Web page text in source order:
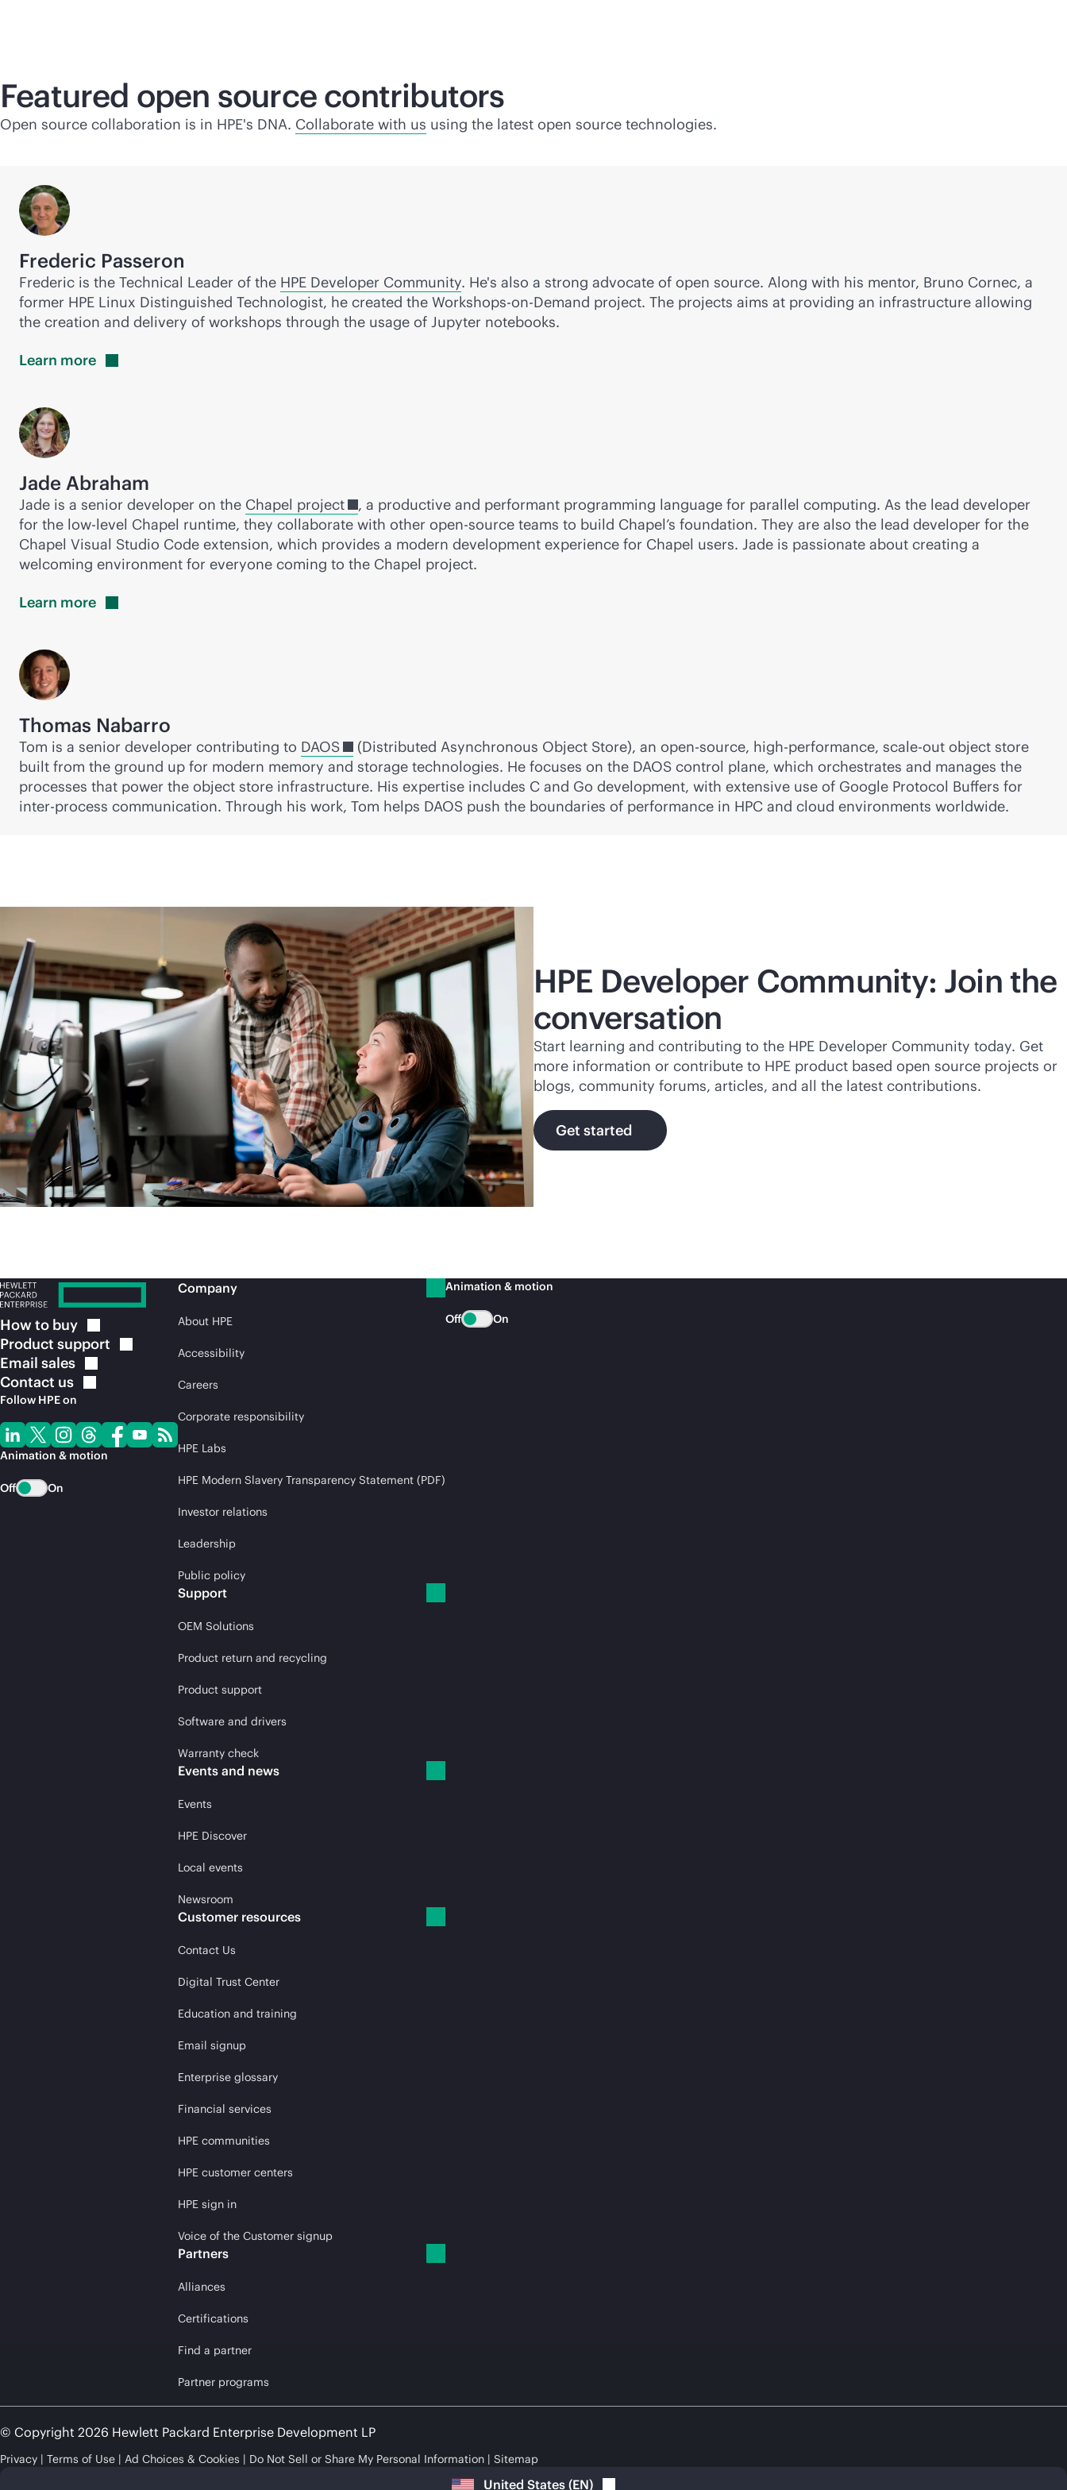
Featured open source contributors
Open source collaboration is in HPE's DNA. Collaborate with us using the latest open source technologies.
Frederic Passeron
Frederic is the Technical Leader of the HPE Developer Community. He's also a strong advocate of open source. Along with his mentor, Bruno Cornec, a
former HPE Linux Distinguished Technologist, he created the Workshops-on-Demand project. The projects aims at providing an infrastructure allowing
the creation and delivery of workshops through the usage of Jupyter notebooks.
Learn more
Jade Abraham
Jade is a senior developer on the Chapel project
, a productive and performant programming language for parallel computing. As the lead developer
for the low-level Chapel runtime, they collaborate with other open-source teams to build Chapel’s foundation. They are also the lead developer for the
Chapel Visual Studio Code extension, which provides a modern development experience for Chapel users. Jade is passionate about creating a
welcoming environment for everyone coming to the Chapel project.
Learn more
Thomas Nabarro
Tom is a senior developer contributing to DAOS (Distributed Asynchronous Object Store), an open-source, high-performance, scale-outobject store
built from the ground up for modern memory and storage technologies. He focuses on the DAOS control plane, which orchestrates and manages the
processes that power the object store infrastructure. His expertise includes C and Go development, with extensive use of Google Protocol Buffers for
inter-process communication. Through his work, Tom helps DAOS push the boundaries of performance in HPC and cloud environments worldwide.
HPE Developer Community: Join the
conversation
Start learning and contributing to the HPE Developer Community today. Get
more information or contribute to HPE product based open source projects or
blogs, community forums, articles, and all the latest contributions.
Get started
How to buy
Product support
Email sales
Contact us
Follow HPE on
Animation & motion
Off On
Company
About HPE
Accessibility
Careers
Corporate responsibility
HPE Labs
HPE Modern Slavery Transparency Statement (PDF)
Investor relations
Leadership
Public policy
Support
OEM Solutions
Product return and recycling
Product support
Software and drivers
Warranty check
Events and news
Events
HPE Discover
Local events
Newsroom
Customer resources
Contact Us
Digital Trust Center
Education and training
Email signup
Enterprise glossary
Financial services
HPE communities
HPE customer centers
HPE sign in
Voice of the Customer signup
Partners
Alliances
Certifications
Find a partner
Partner programs
Animation & motion
Off On
© Copyright 2026 Hewlett Packard Enterprise Development LP
Privacy Terms of Use Ad Choices & Cookies Do Not Sell or Share My Personal Information Sitemap
United States (EN)